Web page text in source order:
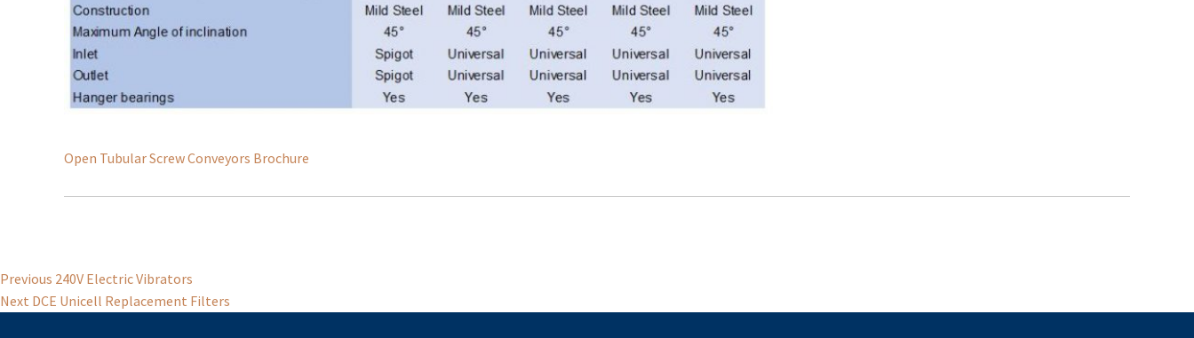
Open Tubular Screw Conveyors Brochure
Post
navigation
Previous Previous
post:
240V Electric Vibrators
Next Next
DCE Unicell Replacement Filters